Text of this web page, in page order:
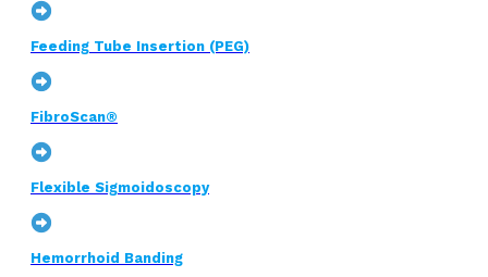
Feeding Tube Insertion (PEG)
FibroScan®
Flexible Sigmoidoscopy
Hemorrhoid Banding